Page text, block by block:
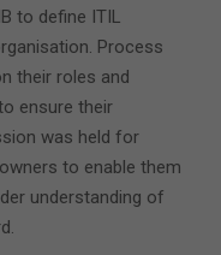
to define ITIL
Process
their roles and
ensure their
was held for
to enable them
understanding of